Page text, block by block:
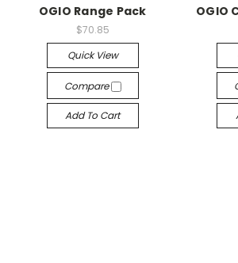
OGIO Range Pack
$70.85
Quick View
Compare
Add To Cart
OGIO